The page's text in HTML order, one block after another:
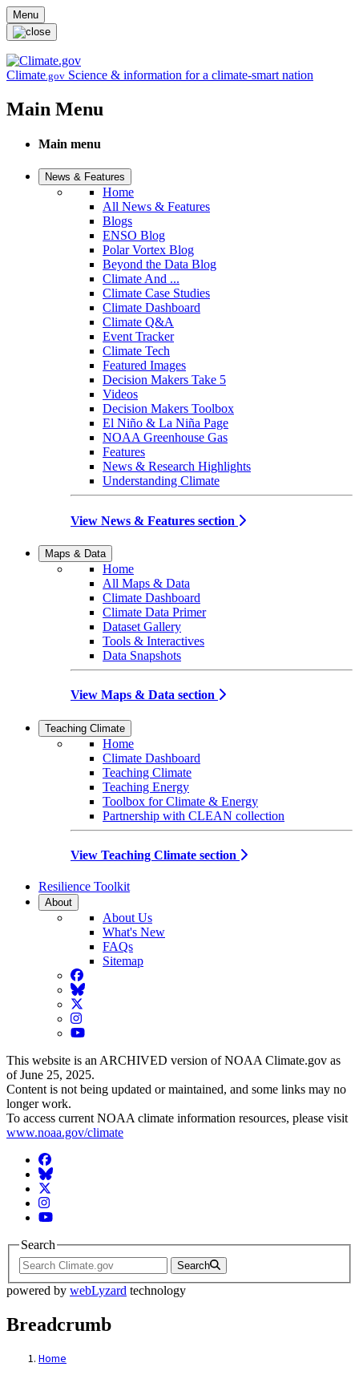
Skip to main content
Menu
Climate.gov Science & information for a climate-smart nation
Main Menu
Main menu
News & Features
Home
All News & Features
Blogs
ENSO Blog
Polar Vortex Blog
Beyond the Data Blog
Climate And ...
Climate Case Studies
Climate Dashboard
Climate Q&A
Event Tracker
Climate Tech
Featured Images
Decision Makers Take 5
Videos
Decision Makers Toolbox
El Niño & La Niña Page
NOAA Greenhouse Gas
Features
News & Research Highlights
Understanding Climate
View News & Features section
Maps & Data
Home
All Maps & Data
Climate Dashboard
Climate Data Primer
Dataset Gallery
Tools & Interactives
Data Snapshots
View Maps & Data section
Teaching Climate
Home
Climate Dashboard
Teaching Climate
Teaching Energy
Toolbox for Climate & Energy
Partnership with CLEAN collection
View Teaching Climate section
Resilience Toolkit
About
About Us
What's New
FAQs
Sitemap
Facebook
BlueSky
Twitter
Instagram
YouTube
This website is an ARCHIVED version of NOAA Climate.gov as
of June 25, 2025.
Content is not being updated or maintained, and some links may no
longer work.
To access current NOAA climate information resources, please visit
www.noaa.gov/climate
Facebook
BlueSky
Twitter
Instagram
YouTube
Search
Search
powered by webLyzard technology
Breadcrumb
Home